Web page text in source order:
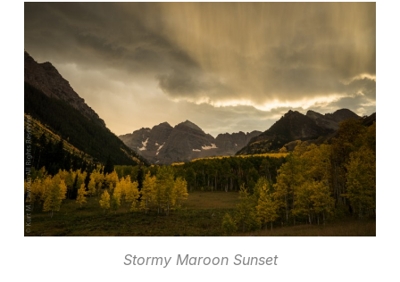
Stormy Maroon Sunset